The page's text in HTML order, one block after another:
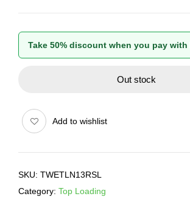
Take 50% discount when you pay with
Out stock
Add to wishlist
SKU: TWETLN13RSL
Category: Top Loading